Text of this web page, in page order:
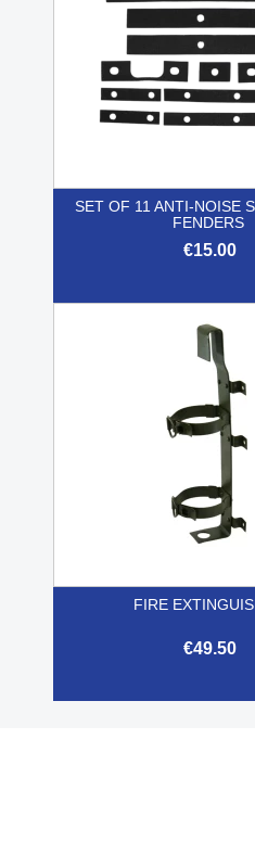
SET OF 11 ANTI-NOISE
FENDERS
€15.00
Quick
FIRE
€49.50